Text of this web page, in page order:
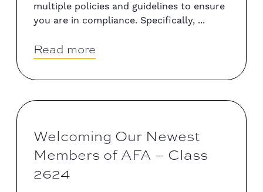
multiple policies and guidelines to ensure
you are in compliance. Specifically, ...
Read more
Welcoming Our Newest
Members of AFA – Class
2624